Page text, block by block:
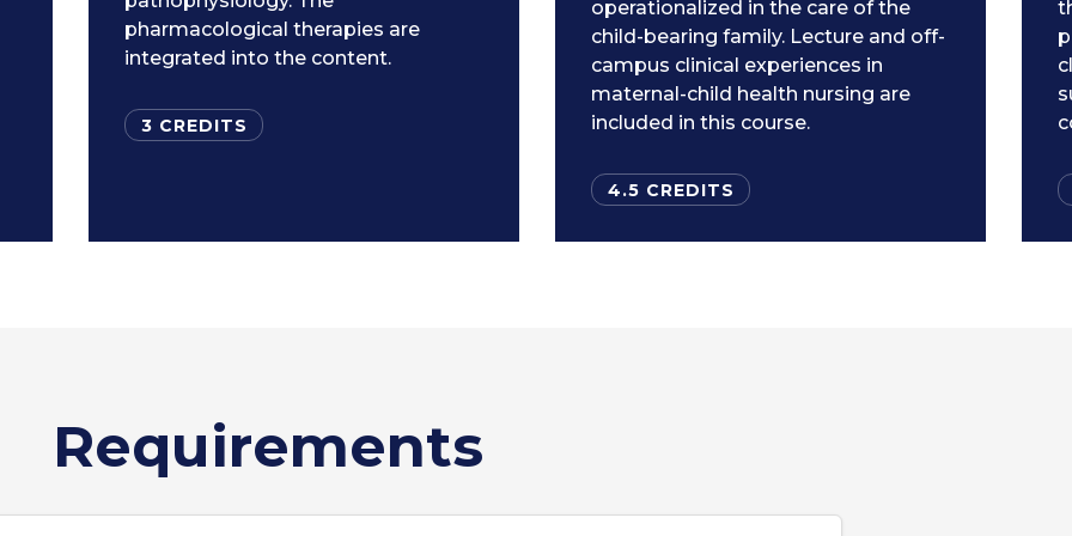
pharmacological therapies are
integrated into the content.
3 CREDITS
operationalized in the care of the
child-bearing family. Lecture and off-
campus clinical experiences in
maternal-child health nursing are
included in this course.
4.5 CREDITS
Requirements